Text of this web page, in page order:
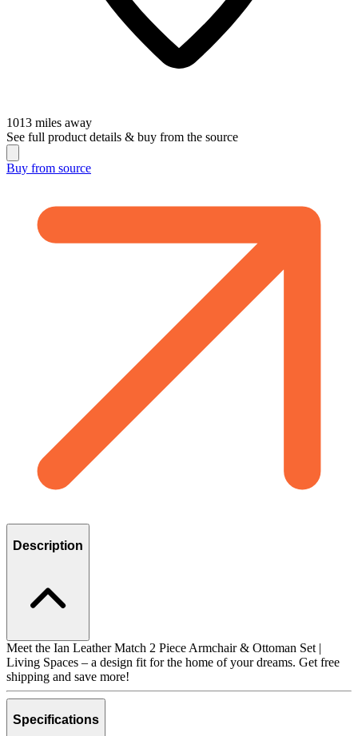
1013 miles away
See full product details & buy from the source
Buy from source
Description
Meet the Ian Leather Match 2 Piece Armchair & Ottoman Set |
Living Spaces – a design fit for the home of your dreams. Get free
shipping and save more!
Specifications